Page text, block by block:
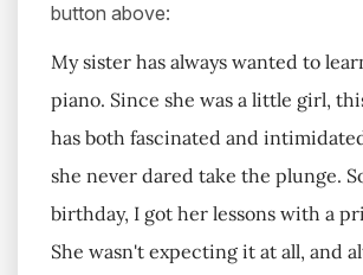
button above:
My sister has always wanted to
piano. Since she was a little girl,
has both fascinated and
she never dared take the plunge.
birthday, I got her lessons with a
She wasn't expecting it at all, and